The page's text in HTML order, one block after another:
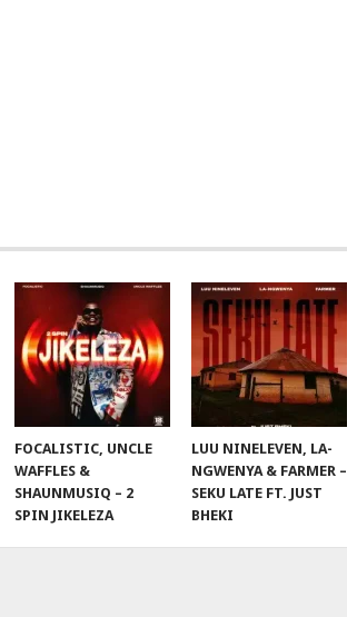
FOCALISTIC, UNCLE
WAFFLES &
SHAUNMUSIQ – 2
SPIN JIKELEZA
LUU NINELEVEN, LA-
NGWENYA & FARMER –
SEKU LATE FT. JUST
BHEKI